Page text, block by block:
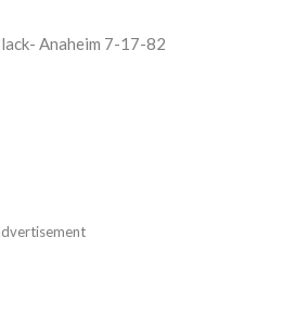
Anaheim 7-17-82